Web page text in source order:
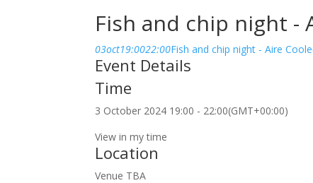
Fish and chip night -
03oct19:0022:00Fish and chip night - Aire
Event Details
Time
3 October 2024 19:00 - 22:00(GMT+00:00)
View in my time
Location
Venue TBA